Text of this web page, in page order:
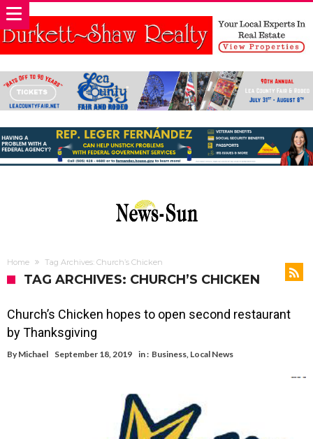
Home Tag Archives: Church’s Chicken
TAG ARCHIVES: CHURCH’S CHICKEN
Church’s Chicken hopes to open second restaurant
by Thanksgiving
By Michael September 18, 2019 in : Business, Local News